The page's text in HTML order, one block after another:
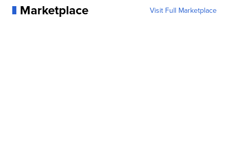
Marketplace Visit Full Marketplace